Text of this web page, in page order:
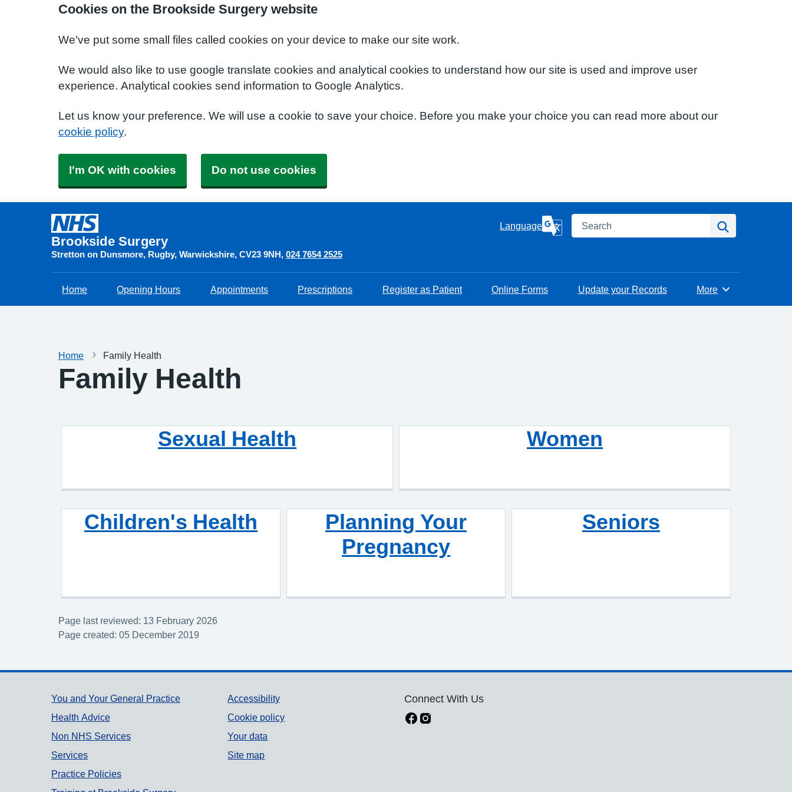
Cookies on the Brookside Surgery website
We've put some small files called cookies on your device to make our site work.
We would also like to use google translate cookies and analytical cookies to understand how our site is used and improve user
experience. Analytical cookies send information to Google Analytics.
Let us know your preference. We will use a cookie to save your choice. Before you make your choice you can read more about our
cookie policy.
I'm OK with cookies Do not use cookies
Brookside Surgery
Stretton on Dunsmore, Rugby, Warwickshire CV23 9NH 024 7654 2525
Language Search
Home Opening Hours Appointments Prescriptions Register as Patient Online Forms Update your Records Browse
More
Home Family Health
Family Health
Sexual Health Women
Children's Health
Planning Your
Pregnancy
Seniors
Page last reviewed: 13 February 2026
Page created: 05 December 2019
Support links
You and Your General Practice
Health Advice
Non NHS Services
Services
Practice Policies
Accessibility
Cookie policy
Your data
Site map
Connect With Us